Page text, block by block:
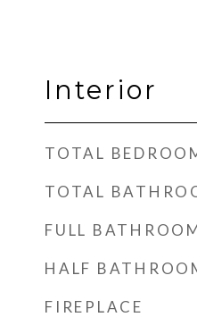
Interior
TOTAL
TOTAL
FULL
HALF
FIREPLACE